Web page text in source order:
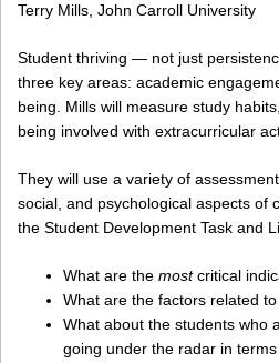
Terry Mills, John Carroll University
Student thriving — not just
three key areas: academic
being. Mills will measure study
being involved with extracurricular
They will use a variety of
social, and psychological aspects of
the Student Development Task and
What are the mostcritical
What are the factors related
What about the students who
going under the radar in